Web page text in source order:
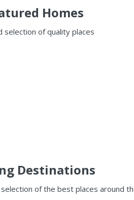
Homes
selection of quality places
Destinations
of the best places around